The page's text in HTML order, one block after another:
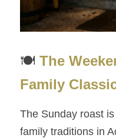
🍽️ The
Family
The Sunday roast
family traditions in